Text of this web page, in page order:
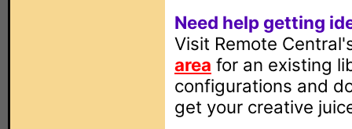
Need help getting
Visit Remote
area for an existing
configurations and
get your creative